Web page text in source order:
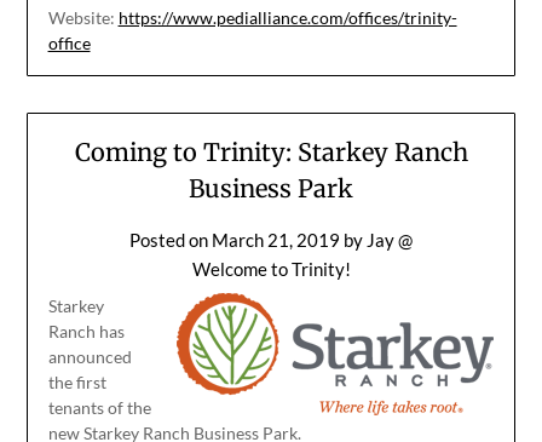
Website: https://www.pedialliance.com/offices/trinity-
office
Coming to Trinity: Starkey Ranch
Business Park
Posted on March 21, 2019 by Jay @
Welcome to Trinity!
Starkey
Ranch has
announced
the first
tenants of the
new Starkey Ranch Business Park.